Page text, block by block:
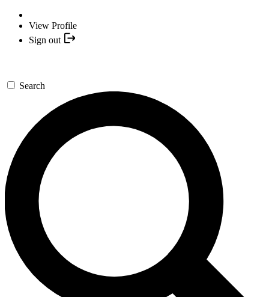
View Profile
Sign out
Search